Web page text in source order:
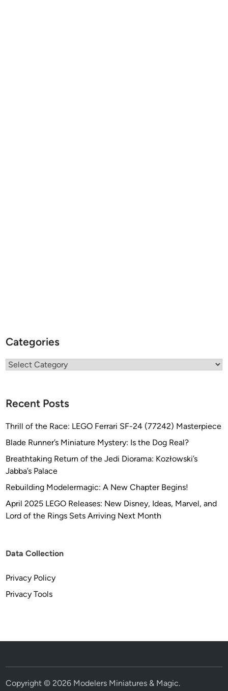
Categories
Categories
Recent Posts
Thrill of the Race: LEGO Ferrari SF-24 (77242) Masterpiece
Blade Runner’s Miniature Mystery: Is the Dog Real?
Breathtaking Return of the Jedi Diorama: Kozłowski’s
Jabba’s Palace
Rebuilding Modelermagic: A New Chapter Begins!
April 2025 LEGO Releases: New Disney, Ideas, Marvel, and
Lord of the Rings Sets Arriving Next Month
Data Collection
Privacy Policy
Privacy Tools
Copyright © 2026 Modelers Miniatures & Magic.